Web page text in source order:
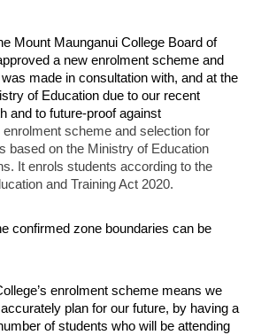
Mount Maunganui College Board of
a new enrolment scheme and
made in consultation with, and at the
of Education due to our recent
and to future-proof against
enrolment scheme and selection for
based on the Ministry of Education
It enrols students according to the
and Training Act 2020.
confirmed zone boundaries can be
enrolment scheme means we
plan for our future, by having a
of students who will be attending